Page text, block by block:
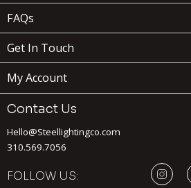
FAQs
Get In Touch
My Account
Contact Us
Hello@Steellightingco.com
310.569.7056
FOLLOW US: